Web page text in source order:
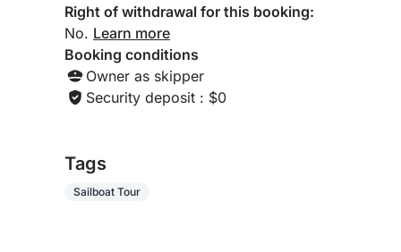
Right of withdrawal for this booking:
No. Learn more
Booking conditions
Owner as skipper
Security deposit : $0
Tags
Sailboat Tour